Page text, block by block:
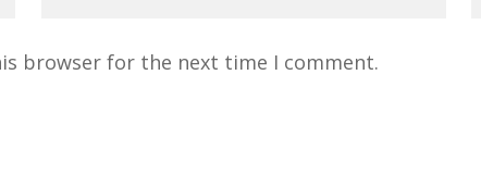
browser for the next time I comment.